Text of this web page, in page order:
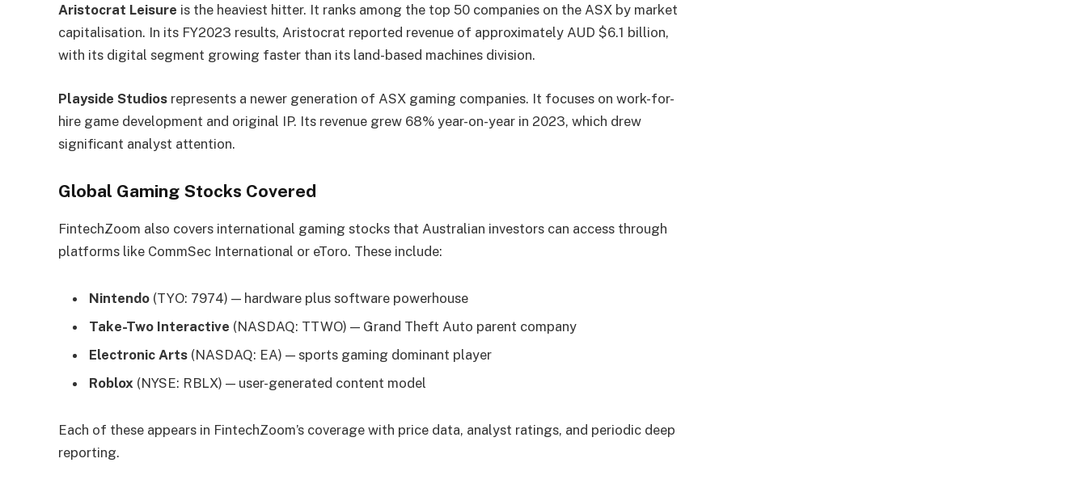
Aristocrat Leisure is the heaviest hitter. It ranks among the top 50 companies on the ASX by market
capitalisation. In its FY2023 results, Aristocrat reported revenue of approximately AUD $6.1 billion,
with its digital segment growing faster than its land-based machines division.
Playside Studios represents a newer generation of ASX gaming companies. It focuses on work-for-
hire game development and original IP. Its revenue grew 68% year-on-year in 2023, which drew
significant analyst attention.
Global Gaming Stocks Covered
FintechZoom also covers international gaming stocks that Australian investors can access through
platforms like CommSec International or eToro. These include:
Nintendo (TYO: 7974) — hardware plus software powerhouse
Take-Two Interactive (NASDAQ: TTWO) — Grand Theft Auto parent company
Electronic Arts (NASDAQ: EA) — sports gaming dominant player
Roblox (NYSE: RBLX) — user-generated content model
Each of these appears in FintechZoom’s coverage with price data, analyst ratings, and periodic deep
reporting.